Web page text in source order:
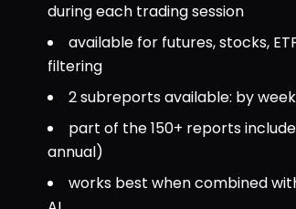
during each trading session
available for futures, stocks,
filtering
2 subreports available: by
part of the 150+ reports
annual)
works best when combined